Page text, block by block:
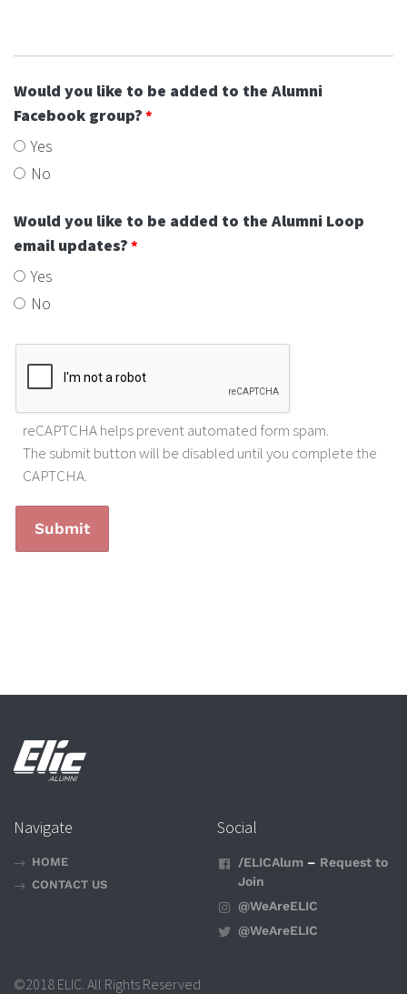
Would you like to be added to the Alumni
Facebook group?
Yes
No
Would you like to be added to the Alumni Loop
email updates?
Yes
No
reCAPTCHA helps prevent automated form spam.
The submit button will be disabled until you complete the
CAPTCHA.
Navigate
HOME
CONTACT US
Social
/ELICAlum – Request to
Join
@WeAreELIC
@WeAreELIC
©2018 ELIC. All Rights Reserved